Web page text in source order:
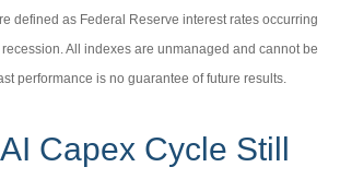
defined as Federal Reserve interest rates occurring
All indexes are unmanaged and cannot be
performance is no guarantee of future results.
Capex Cycle Still